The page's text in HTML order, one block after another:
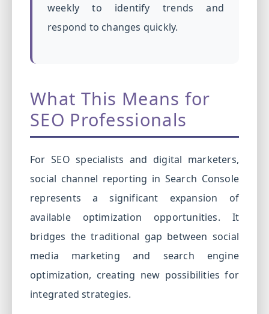
weekly to identify trends and
respond to changes quickly.
What This Means for
SEO Professionals
For SEO specialists and digital marketers,
social channel reporting in Search Console
represents a significant expansion of
available optimization opportunities. It
bridges the traditional gap between social
media marketing and search engine
optimization, creating new possibilities for
integrated strategies.